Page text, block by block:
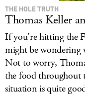
THE HOLE TRUTH
Thomas Keller
If you’re hitting the
might be wondering
Not to worry,
the food throughout
situation is quite